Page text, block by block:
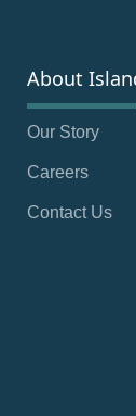
About
Our Story
Careers
Contact Us